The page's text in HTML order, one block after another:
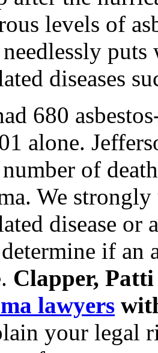
levels of
needlessly
diseases
680
alone.
of
We
disease
if an
Clapper,
lawyers
your legal